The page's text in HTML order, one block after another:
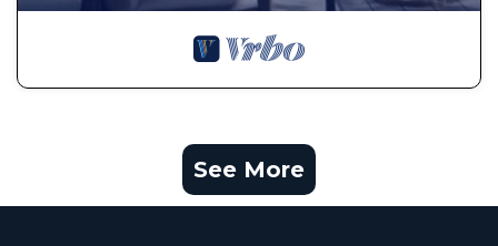
See More